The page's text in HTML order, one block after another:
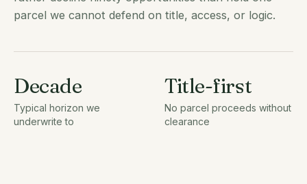
parcel we cannot defend on title, access, or logic.
Decade
Typical horizon we
underwrite to
Title-first
No parcel proceeds without
clearance